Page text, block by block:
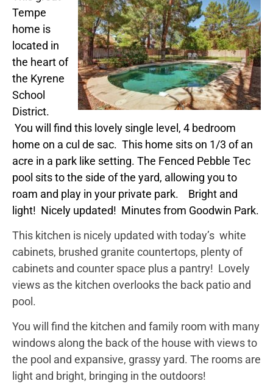
Tempe
home is
located in
the heart of
the Kyrene
School
District.
You will find this lovely single level, 4 bedroom
home on a cul de sac. This home sits on 1/3 of an
acre in a park like setting. The Fenced Pebble Tec
pool sits to the side of the yard, allowing you to
roam and play in your private park. Bright and
light! Nicely updated! Minutes from Goodwin Park.
This kitchen is nicely updated with today’s white
cabinets, brushed granite countertops, plenty of
cabinets and counter space plus a pantry! Lovely
views as the kitchen overlooks the back patio and
pool.
You will find the kitchen and family room with many
windows along the back of the house with views to
the pool and expansive, grassy yard. The rooms are
light and bright, bringing in the outdoors!